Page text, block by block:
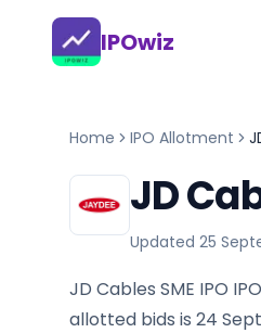
IPOwiz
Home IPO Allotment
JD
Updated 25
JD Cables SME IPO
allotted bids is 24